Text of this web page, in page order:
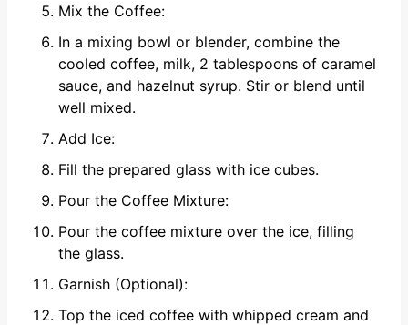
Mix the Coffee:
In a mixing bowl or blender, combine the
cooled coffee, milk, 2 tablespoons of caramel
sauce, and hazelnut syrup. Stir or blend until
well mixed.
Add Ice:
Fill the prepared glass with ice cubes.
Pour the Coffee Mixture:
Pour the coffee mixture over the ice, filling
the glass.
Garnish (Optional):
Top the iced coffee with whipped cream and